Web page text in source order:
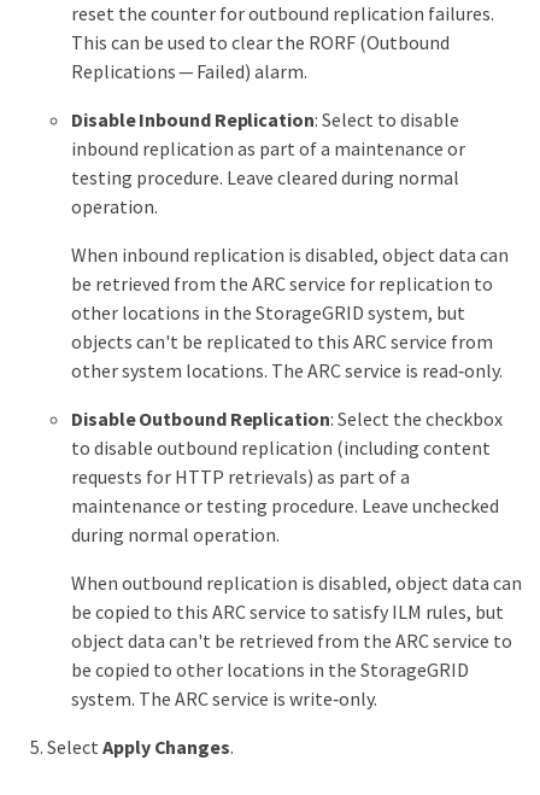
reset the counter for outbound replication failures.
This can be used to clear the RORF (Outbound
Replications — Failed) alarm.
Disable Inbound Replication: Select to disable
inbound replication as part of a maintenance or
testing procedure. Leave cleared during normal
operation.
When inbound replication is disabled, object data can
be retrieved from the ARC service for replication to
other locations in the StorageGRID system, but
objects can't be replicated to this ARC service from
other system locations. The ARC service is read‐only.
Disable Outbound Replication: Select the checkbox
to disable outbound replication (including content
requests for HTTP retrievals) as part of a
maintenance or testing procedure. Leave unchecked
during normal operation.
When outbound replication is disabled, object data can
be copied to this ARC service to satisfy ILM rules, but
object data can't be retrieved from the ARC service to
be copied to other locations in the StorageGRID
system. The ARC service is write‐only.
Select Apply Changes.